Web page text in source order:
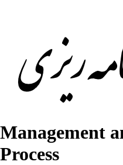
Management
Process